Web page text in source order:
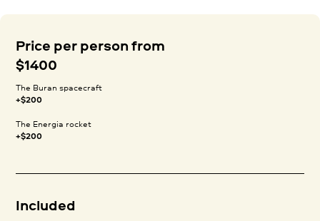
Price per person from
$1400
The Buran spacecraft
+$200
The Energia rocket
+$200
Included